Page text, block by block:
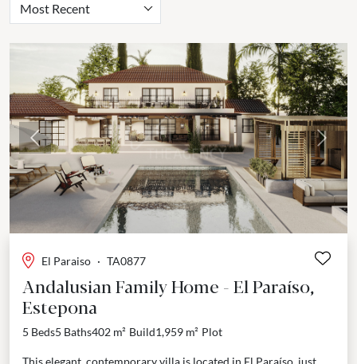
Most Recent
Previous Next
El Paraiso · TA0877
Andalusian Family Home - El Paraíso,
Estepona
5 Beds5 Baths402 m² Build1,959 m² Plot
This elegant, contemporary villa is located in El Paraíso, just